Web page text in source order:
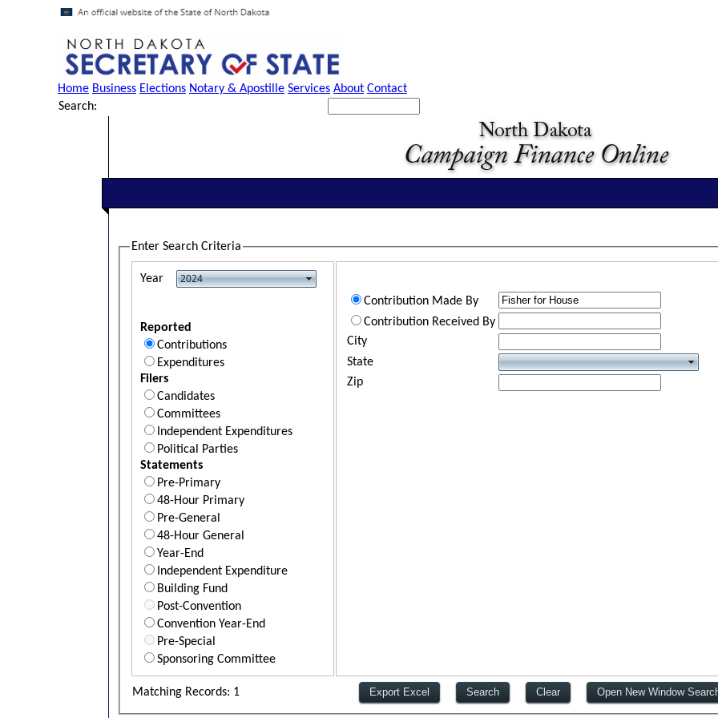
Home Business Elections Notary & Apostille Services About Contact
Search:
Enter Search Criteria
Year
Reported
Contributions
Expenditures
Filers
Candidates
Committees
Independent Expenditures
Political Parties
Statements
Pre-Primary
48-Hour Primary
Pre-General
48-Hour General
Year-End
Independent Expenditure
Building Fund
Post-Convention
Convention Year-End
Pre-Special
Sponsoring Committee
Contribution Made By
Contribution Received By
City
State
Zip
Matching Records: 1